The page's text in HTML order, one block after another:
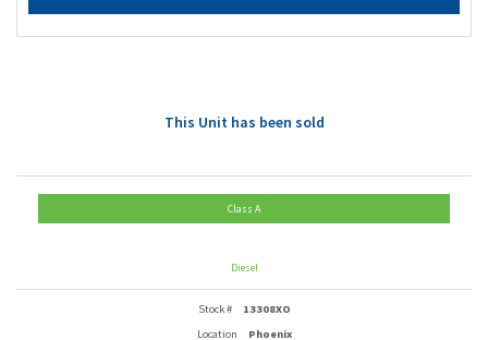
This Unit has been sold
Class A
Diesel
Stock #
13308XO
Location
Phoenix